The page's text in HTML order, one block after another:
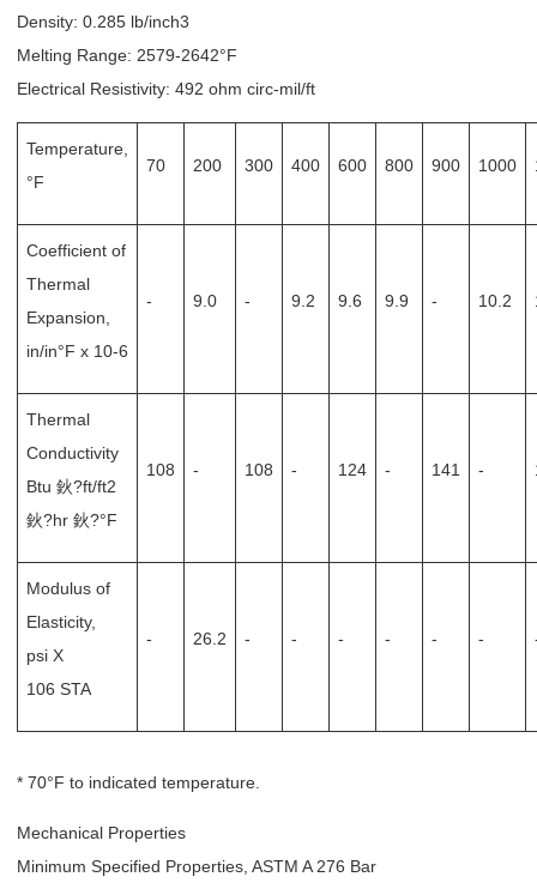
Density: 0.285 lb/inch3
Melting Range: 2579-2642°F
Electrical Resistivity: 492 ohm circ-mil/ft
Temperature,
°F
70 200 300 400 600 800 900 1000
Coefficient of
Thermal
Expansion,
in/in°F x 10-6
- 9.0 - 9.2 9.6 9.9 - 10.2
Thermal
Conductivity
Btu 鈥?ft/ft2
鈥?hr 鈥?°F
108 - 108 - 124 - 141 -
Modulus of
Elasticity,
psi X
106 STA
- 26.2 - - - - - -
* 70°F to indicated temperature.
Mechanical Properties
Minimum Specified Properties, ASTM A 276 Bar